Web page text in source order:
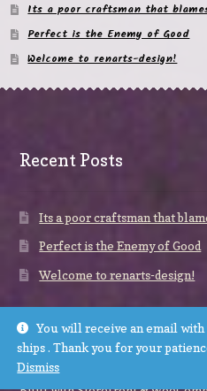
Its a poor craftsman that
Perfect is the Enemy of Good
Welcome to renarts-design!
Recent Posts
Its a poor craftsman that
Perfect is the Enemy of Good
Welcome to renarts-design!
© renarts-design 2026
You will receive an email
ships . Thank you for your
Dismiss